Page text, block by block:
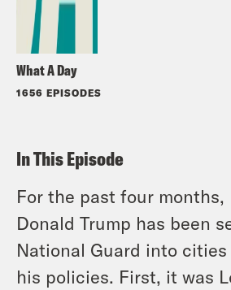
What A Day
1656 EPISODES
In This Episode
For the past four months,
Donald Trump has been
National Guard into
his policies. First, it was